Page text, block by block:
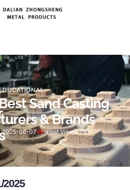
Sand Casting
& Brands
2025-08-07 Post Views: 753
2025